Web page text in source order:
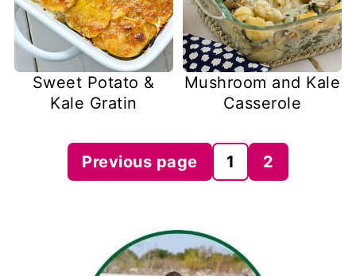
Sweet Potato &
Kale Gratin
Mushroom and Kale
Casserole
Posts
pagination
Previous page 1 2